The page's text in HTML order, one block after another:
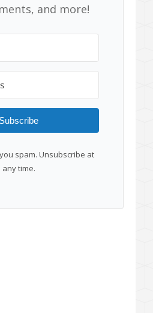
and more!
Subscribe
spam. Unsubscribe at
any time.